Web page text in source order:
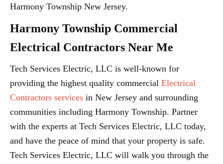
Harmony Township New Jersey.
Harmony Township Commercial
Electrical Contractors Near Me
Tech Services Electric, LLC is well-known for
providing the highest quality commercial Electrical
Contractors services in New Jersey and surrounding
communities including Harmony Township. Partner
with the experts at Tech Services Electric, LLC today,
and have the peace of mind that your property is safe.
Tech Services Electric, LLC will walk you through the